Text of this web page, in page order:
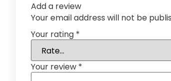
Add a review
Your email address will not be
Your rating *
Your review *